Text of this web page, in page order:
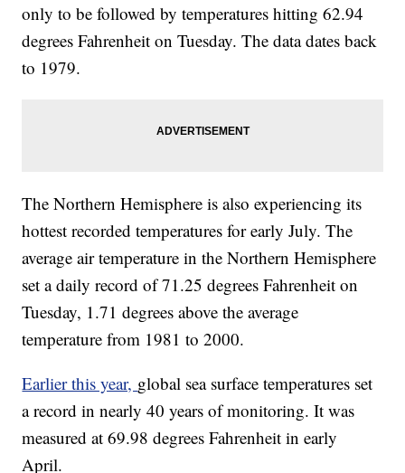
only to be followed by temperatures hitting 62.94
degrees Fahrenheit on Tuesday. The data dates back
to 1979.
The Northern Hemisphere is also experiencing its
hottest recorded temperatures for early July. The
average air temperature in the Northern Hemisphere
set a daily record of 71.25 degrees Fahrenheit on
Tuesday, 1.71 degrees above the average
temperature from 1981 to 2000.
Earlier this year, global sea surface temperatures set
a record in nearly 40 years of monitoring. It was
measured at 69.98 degrees Fahrenheit in early
April.